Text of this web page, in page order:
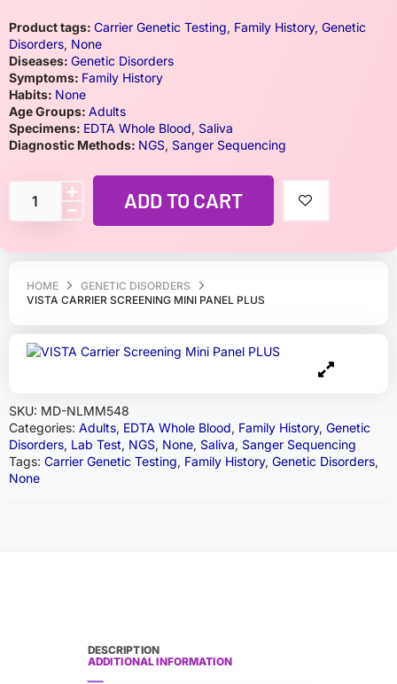
HOME
GENETIC DISORDERS
VISTA CARRIER SCREENING MINI PANEL PLUS
SKU: MD-NLMM548
Categories: Adults, EDTA Whole Blood, Family History, Genetic
Disorders, Lab Test, NGS, None, Saliva, Sanger Sequencing
Tags: Carrier Genetic Testing, Family History, Genetic Disorders,
None
Product tags: Carrier Genetic Testing, Family History, Genetic
Disorders, None
Diseases: Genetic Disorders
Symptoms: Family History
Habits: None
Age Groups: Adults
Specimens: EDTA Whole Blood, Saliva
Diagnostic Methods: NGS, Sanger Sequencing
ADD TO CART
DESCRIPTION
ADDITIONAL INFORMATION